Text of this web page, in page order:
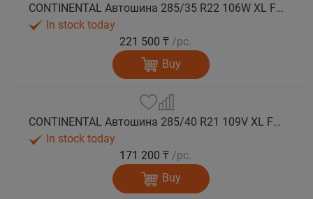
CONTINENTAL Автошина 285/35 R22 106W XL FR WinterContact TS 860 S AO зима
In stock today
221 500 ₸ /pc.
Buy
CONTINENTAL Автошина 285/40 R21 109V XL FR WinterContact TS 860 S NE0 зима
In stock today
171 200 ₸ /pc.
Buy